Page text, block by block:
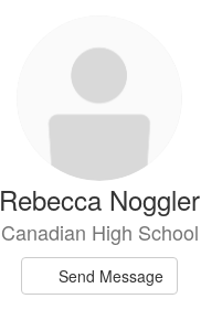
Rebecca Noggler
Canadian High School
Send Message